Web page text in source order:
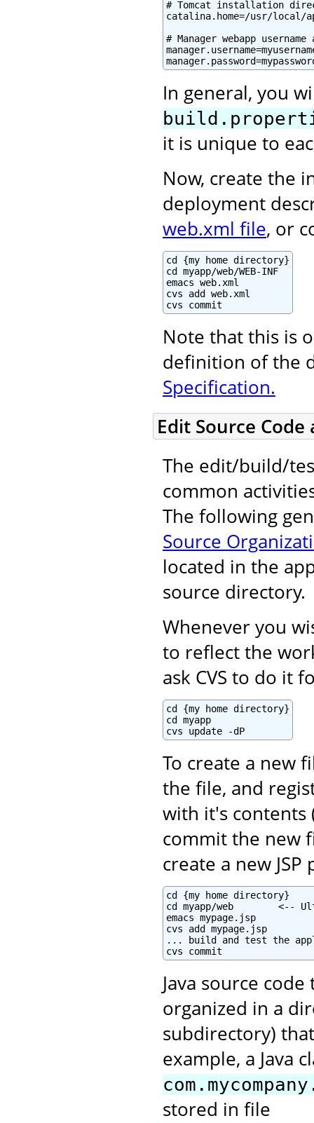
# Tomcat installation
catalina.home=/usr/local/
# Manager webapp username
In general, you
it is unique to
Now, create the
deployment
web.xml file, or
cd {my home directory}
cd myapp/web/WEB-INF
emacs web.xml
cvs add web.xml
cvs commit
Note that this is
definition of the
Specification.
Edit Source Code
The edit/build/
common
The following
Source
located in the
source directory.
Whenever you
to reflect the
ask CVS to do it
cd {my home directory}
cd myapp
cvs update -dP
To create a new
the file, and
with it's contents
commit the new
create a new JSP
cd {my home directory}
cd myapp/web        <--
emacs mypage.jsp
cvs add mypage.jsp
... build and test the
cvs commit
Java source
organized in a
subdirectory)
example, a Java
stored in file